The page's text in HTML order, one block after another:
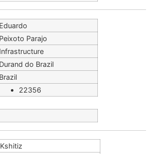
Eduardo
Peixoto Parajo
Infrastructure
Durand do Brazil
Brazil
22356
Kshitiz